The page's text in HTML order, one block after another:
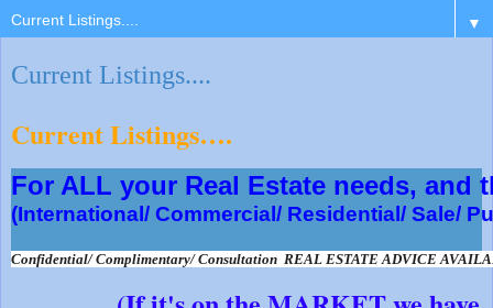
▼
Current Listings....
Current Listings….
For ALL your Real Estate needs, and
(International/ Commercial/ Residential/ Sale/
Confidential/ Complimentary/ Consultation  REAL ESTATE ADVICE